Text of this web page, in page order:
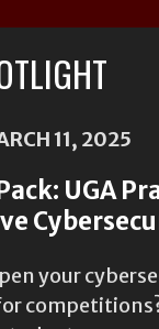
11, 2025
UGA
your